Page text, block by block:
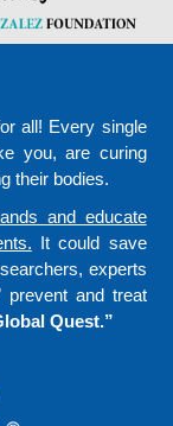
all! Every single
you, are curing
their bodies.
and educate
It could save
experts
prevent and treat
Quest.”